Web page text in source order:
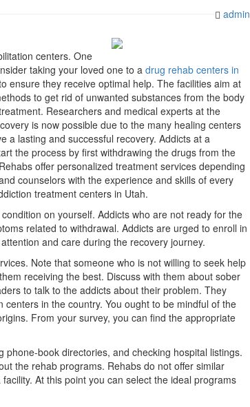
admin
centers. One
taking your loved one to a drug rehab centers in
ensure they receive optimal help. The facilities aim at
to get rid of unwanted substances from the body
Researchers and medical experts at the
is now possible due to the many healing centers
a lasting and successful recovery. Addicts at a
the process by first withdrawing the drugs from the
offer personalized treatment services depending
counselors with the experience and skills of every
treatment centers in Utah.
on yourself. Addicts who are not ready for the
related to withdrawal. Addicts are urged to enroll in
and care during the recovery journey.
Note that someone who is not willing to seek help
receiving the best. Discuss with them about sober
to talk to the addicts about their problem. They
in the country. You ought to be mindful of the
From your survey, you can find the appropriate
book directories, and checking hospital listings.
the rehab programs. Rehabs do not offer similar
At this point you can select the ideal programs